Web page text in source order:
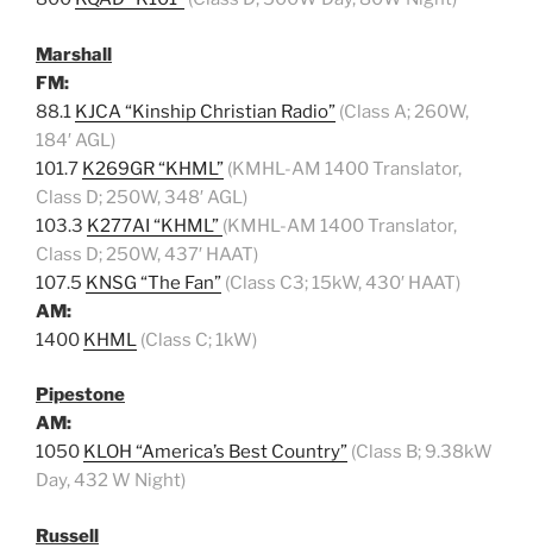
Marshall
FM:
88.1 KJCA “Kinship Christian Radio” (Class A; 260W,
184′ AGL)
101.7 K269GR “KHML” (KMHL-AM 1400 Translator,
Class D; 250W, 348′ AGL)
103.3 K277AI “KHML” (KMHL-AM 1400 Translator,
Class D; 250W, 437′ HAAT)
107.5 KNSG “The Fan” (Class C3; 15kW, 430′ HAAT)
AM:
1400 KHML (Class C; 1kW)
Pipestone
AM:
1050 KLOH “America’s Best Country” (Class B; 9.38kW
Day, 432 W Night)
Russell